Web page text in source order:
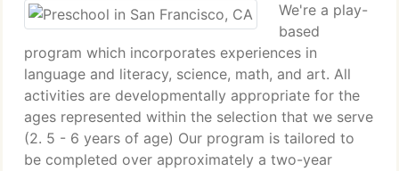
We're a play-
based
program which incorporates experiences in
language and literacy, science, math, and art. All
activities are developmentally appropriate for the
ages represented within the selection that we serve
(2. 5 - 6 years of age) Our program is tailored to
be completed over approximately a two-year